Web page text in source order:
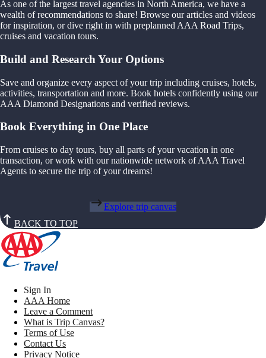
As one of the largest travel agencies in North America, we have a
wealth of recommendations to share! Browse our articles and videos
for inspiration, or dive right in with preplanned AAA Road Trips,
cruises and vacation tours.
Build and Research Your Options
Save and organize every aspect of your trip including cruises, hotels,
activities, transportation and more. Book hotels confidently using our
AAA Diamond Designations and verified reviews.
Book Everything in One Place
From cruises to day tours, buy all parts of your vacation in one
transaction, or work with our nationwide network of AAA Travel
Agents to secure the trip of your dreams!
Explore trip canvas
BACK TO TOP
Sign In
AAA Home
Leave a Comment
What is Trip Canvas?
Terms of Use
Contact Us
Privacy Notice